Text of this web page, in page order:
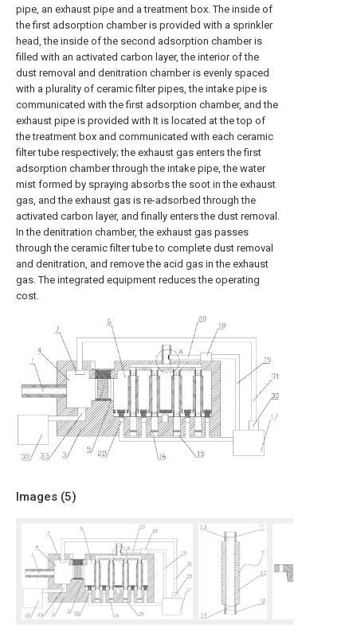
pipe, an exhaust pipe and a treatment box. The inside of
the first adsorption chamber is provided with a sprinkler
head, the inside of the second adsorption chamber is
filled with an activated carbon layer, the interior of the
dust removal and denitration chamber is evenly spaced
with a plurality of ceramic filter pipes, the intake pipe is
communicated with the first adsorption chamber, and the
exhaust pipe is provided with It is located at the top of
the treatment box and communicated with each ceramic
filter tube respectively; the exhaust gas enters the first
adsorption chamber through the intake pipe, the water
mist formed by spraying absorbs the soot in the exhaust
gas, and the exhaust gas is re-adsorbed through the
activated carbon layer, and finally enters the dust removal.
In the denitration chamber, the exhaust gas passes
through the ceramic filter tube to complete dust removal
and denitration, and remove the acid gas in the exhaust
gas. The integrated equipment reduces the operating
cost.
Images (5)